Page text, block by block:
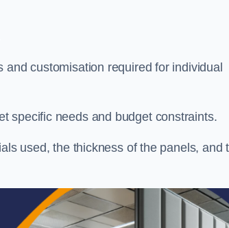
customisation required for individual
specific needs and budget constraints.
used, the thickness of the panels, and